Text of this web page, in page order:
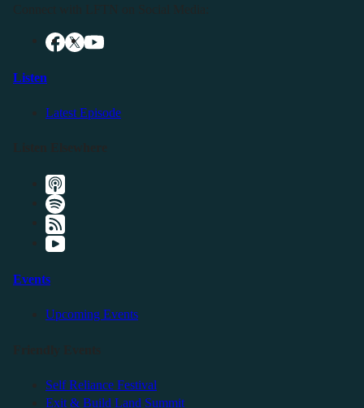
Listen
Latest Episode
Events
Upcoming Events
Self Reliance Festival
Exit & Build Land Summit